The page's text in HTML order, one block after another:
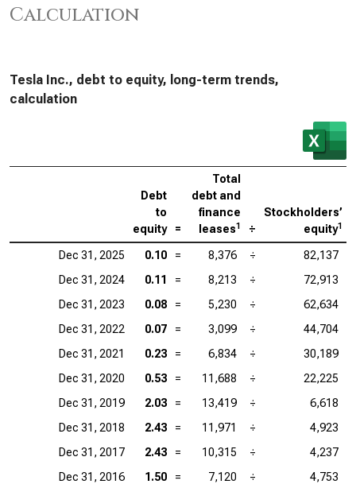
Calculation
Tesla Inc., debt to equity, long-term trends,
calculation
Debt
to
equity
=
Total
debt and
finance
leases1 ÷
Stockholders’
equity1
Dec 31, 2025 0.10 = 8,376 ÷
82,137
Dec 31, 2024
0.11 = 8,213 ÷
72,913
Dec 31, 2023
0.08 = 5,230 ÷
62,634
Dec 31, 2022
0.07 = 3,099 ÷
44,704
Dec 31, 2021
0.23 = 6,834 ÷
30,189
Dec 31, 2020
0.53 = 11,688 ÷
22,225
Dec 31, 2019
2.03 = 13,419 ÷
6,618
Dec 31, 2018
2.43 = 11,971 ÷
4,923
Dec 31, 2017
2.43 = 10,315 ÷
4,237
Dec 31, 2016
1.50 = 7,120 ÷
4,753